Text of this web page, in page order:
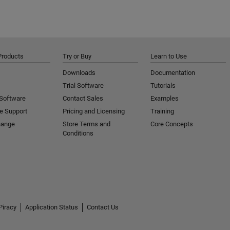
Support
Try or Buy
Downloads
Trial Software
Contact Sales
Pricing and Licensing
Store Terms and
Conditions
Learn to Use
Documentation
Tutorials
Examples
Training
Core Concepts
Application Status Contact Us